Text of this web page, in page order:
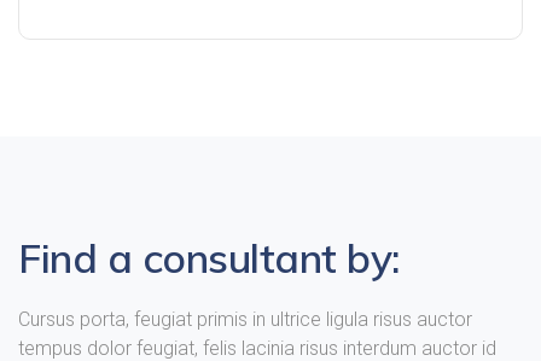
Find a consultant by:
Cursus porta, feugiat primis in ultrice ligula risus auctor
tempus dolor feugiat, felis lacinia risus interdum auctor id